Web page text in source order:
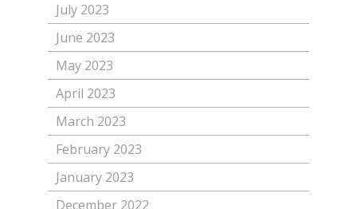
July 2023
June 2023
May 2023
April 2023
March 2023
February 2023
January 2023
December 2022